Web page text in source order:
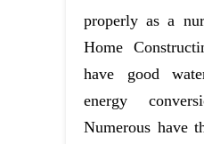
properly as a
Home
have good
energy
Numerous have